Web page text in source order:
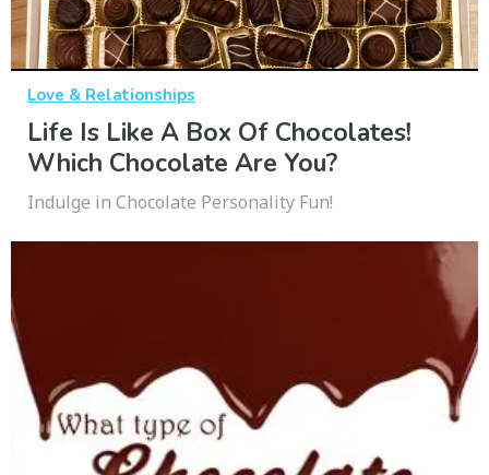
Love & Relationships
Life Is Like A Box Of Chocolates!
Which Chocolate Are You?
Indulge in Chocolate Personality Fun!